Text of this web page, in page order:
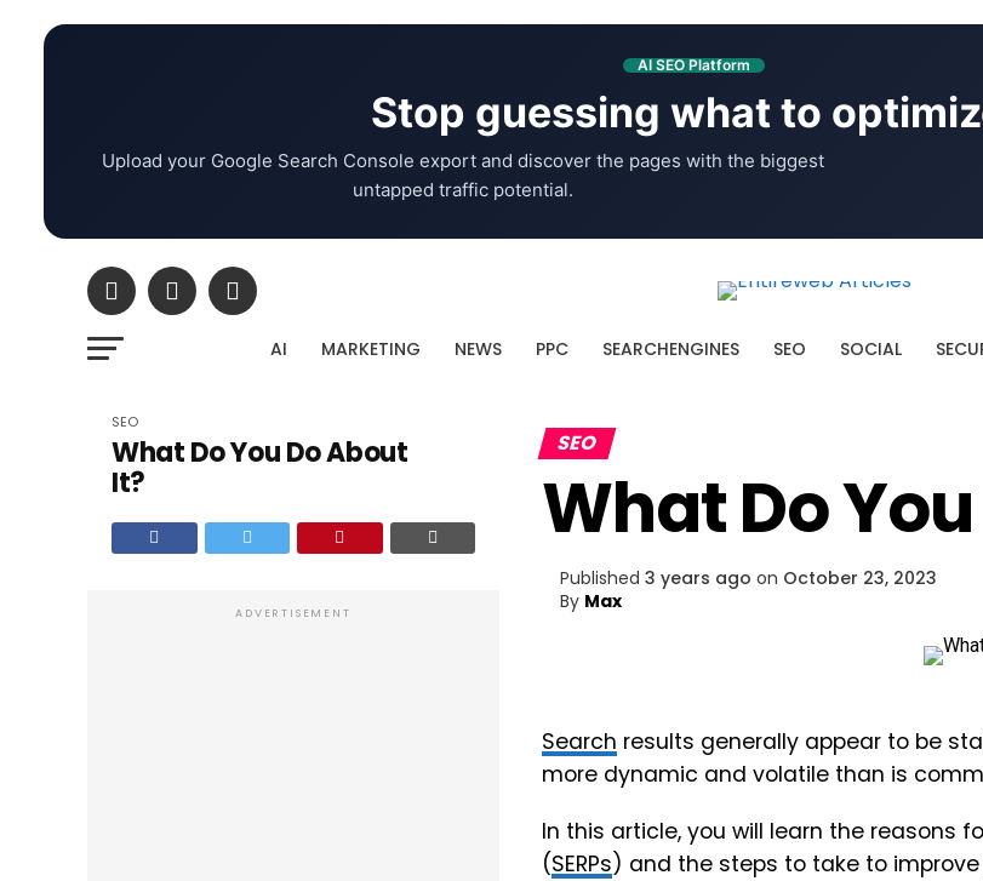
AI SEO Platform
Stop guessing what to
Upload your Google Search Console export and discover the pages with the biggest
untapped traffic potential.
AI MARKETING NEWS PPC SEARCHENGINES SEO SOCIAL
SEO
What Do You Do About
It?
ADVERTISEMENT
SEO
What Do
Published 3 years ago on October 23, 2023
By Max
Search results generally appear to be
more dynamic and volatile than is
In this article, you will learn the reasons
(SERPs) and the steps to take to